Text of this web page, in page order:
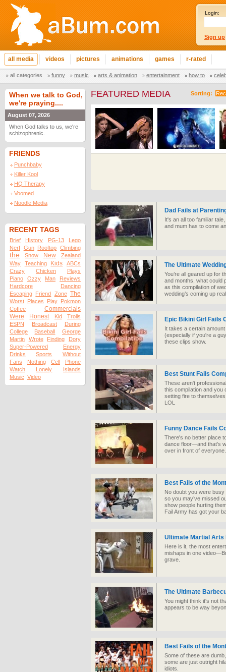
Login:
Sign up
all media videos pictures animations games r-rated
all categories funny music arts & animation entertainment how to
When we talk to God,
we're praying....
August 07, 2026
When God talks to us, we're
schizophrenic.
FRIENDS
Punchbaby
Killer Kool
HQ Therapy
Voomed
Noodle Media
RECENT TAGS
Brief History PG-13
Lego
Nerf Gun Rooftop Climbing
the Snow New
Zealand
Way
Teaching Kids
ABCs
Crazy
Chicken
Plays
Piano
Ozzy Man
Reviews
Hardcore
Dancing
Escaping Friend Zone The
Worst Places Play Pokmon
Coffee
Commercials
Were
Honest Kid
Trolls
ESPN
Broadcast
During
College
Baseball
George
Martin
Wrote Finding
Dory
Super-Powered
Energy
Drinks
Sports
Without
Fans
Nothing Cell
Phone
Watch
Lonely
Islands
Music Video
Sorting:
FEATURED MEDIA
Dad Fails at
It's an all too familiar
and mum has to come
The Ultimate
You’re all geared up for
and months, what could
as this compilation of
wedding’s coming up
Epic Bikini Girl Fails
It takes a certain
(especially if you're a
these clips show.
Best Stunt Fails
These aren't
this compilation and
setting fire to
LOL
Funny Dance Fails
There's no better place
dance floor—and that's
over in front of everyone.
Best Fails of the
No doubt you were
so you may’ve missed
show people hurting
Fail Army has got your
Ultimate Martial Arts
Here is it, the most
mishaps in one
grave.
The Ultimate
You might think it's not
appears to be way
Best Fails of the
Some of these are
some are just outright
idiots.